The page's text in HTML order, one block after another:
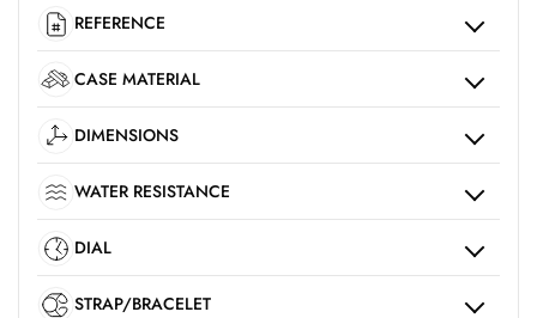
REFERENCE
CASE MATERIAL
DIMENSIONS
WATER RESISTANCE
DIAL
STRAP/BRACELET